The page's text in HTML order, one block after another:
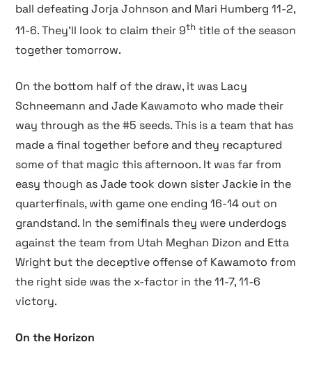
ball defeating Jorja Johnson and Mari Humberg 11-2,
11-6. They’ll look to claim their 9th title of the season
together tomorrow.
On the bottom half of the draw, it was Lacy
Schneemann and Jade Kawamoto who made their
way through as the #5 seeds. This is a team that has
made a final together before and they recaptured
some of that magic this afternoon. It was far from
easy though as Jade took down sister Jackie in the
quarterfinals, with game one ending 16-14 out on
grandstand. In the semifinals they were underdogs
against the team from Utah Meghan Dizon and Etta
Wright but the deceptive offense of Kawamoto from
the right side was the x-factor in the 11-7, 11-6
victory.
On the Horizon